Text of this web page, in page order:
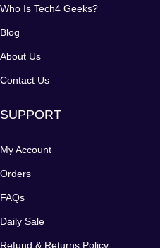
Who Is Tech4 Geeks?
Blog
About Us
Contact Us
SUPPORT
My Account
Orders
FAQs
Daily Sale
Refund & Returns Policy